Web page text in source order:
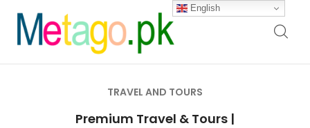
TRAVEL AND TOURS
Premium Travel & Tours |
English